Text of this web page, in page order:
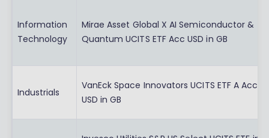
Information
Technology
Mirae Asset Global X AI Semiconductor &
Quantum UCITS ETF Acc USD in GB
Industrials
VanEck Space Innovators UCITS ETF A Acc
USD in GB